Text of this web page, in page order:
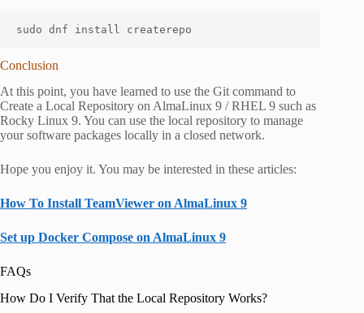
sudo dnf install createrepo
Conclusion
At this point, you have learned to use the Git command to
Create a Local Repository on AlmaLinux 9 / RHEL 9 such as
Rocky Linux 9. You can use the local repository to manage
your software packages locally in a closed network.
Hope you enjoy it. You may be interested in these articles:
How To Install TeamViewer on AlmaLinux 9
Set up Docker Compose on AlmaLinux 9
FAQs
How Do I Verify That the Local Repository Works?